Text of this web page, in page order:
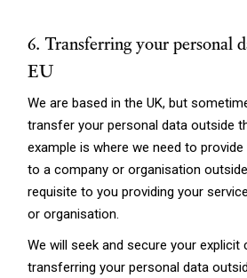
6. Transferring your personal
EU
We are based in the UK, but
transfer your personal data outside
example is where we need to
to a company or organisation
requisite to you providing your
or organisation.
We will seek and secure your
transferring your personal data